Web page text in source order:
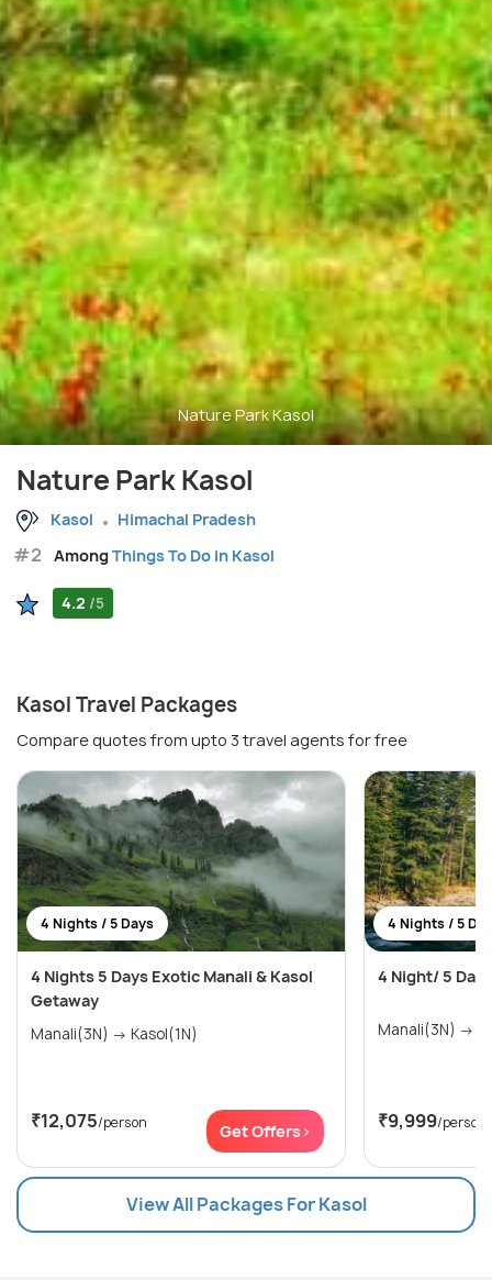
Nature Park Kasol
Nature Park Kasol
Kasol Himachal Pradesh
#2 AmongThings To Do in Kasol
4.2 /5
Kasol Travel Packages
Compare quotes from upto 3 travel agents for free
4 Nights / 5 Days
4 Nights 5 Days Exotic Manali & Kasol
Getaway
Manali(3N) → Kasol(1N)
₹12,075/person Get Offers>
4 Nights / 5
4 Night/ 5
₹9,999/person
View All Packages For Kasol